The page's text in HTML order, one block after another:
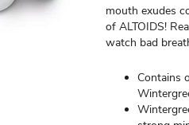
mouth exudes
of ALTOIDS!
watch bad
Contains